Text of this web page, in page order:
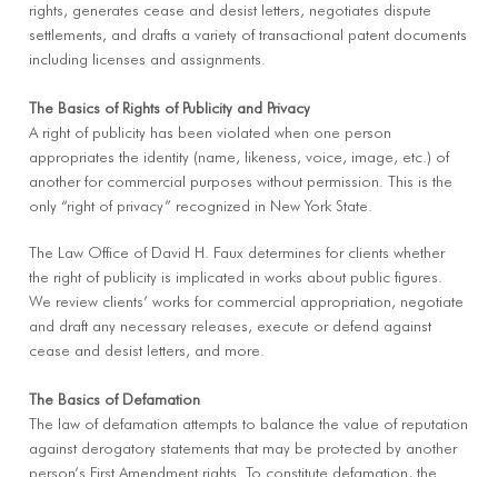
rights, generates cease and desist letters, negotiates dispute
settlements, and drafts a variety of transactional patent documents
including licenses and assignments.
The Basics of Rights of Publicity and Privacy
A right of publicity has been violated when one person
appropriates the identity (name, likeness, voice, image, etc.) of
another for commercial purposes without permission. This is the
only “right of privacy” recognized in New York State.
The Law Office of David H. Faux determines for clients whether
the right of publicity is implicated in works about public figures.
We review clients’ works for commercial appropriation, negotiate
and draft any necessary releases, execute or defend against
cease and desist letters, and more.
The Basics of Defamation
The law of defamation attempts to balance the value of reputation
against derogatory statements that may be protected by another
person’s First Amendment rights. To constitute defamation, the